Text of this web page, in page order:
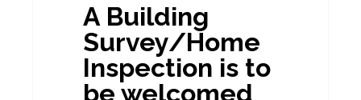
A Building
Survey/Home
Inspection is to
be welcomed